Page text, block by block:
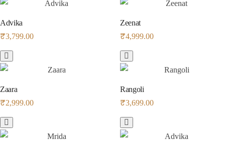
Advika
₹3,799.00
Zeenat
₹4,999.00
Zaara
₹2,999.00
Rangoli
₹3,699.00